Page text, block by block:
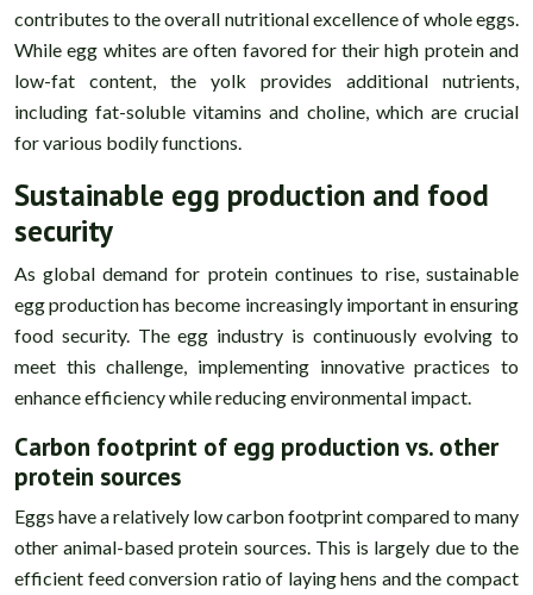
contributes to the overall nutritional excellence of whole eggs.
While egg whites are often favored for their high protein and
low-fat content, the yolk provides additional nutrients,
including fat-soluble vitamins and choline, which are crucial
for various bodily functions.
Sustainable egg production and food
security
As global demand for protein continues to rise, sustainable
egg production has become increasingly important in ensuring
food security. The egg industry is continuously evolving to
meet this challenge, implementing innovative practices to
enhance efficiency while reducing environmental impact.
Carbon footprint of egg production vs. other
protein sources
Eggs have a relatively low carbon footprint compared to many
other animal-based protein sources. This is largely due to the
efficient feed conversion ratio of laying hens and the compact